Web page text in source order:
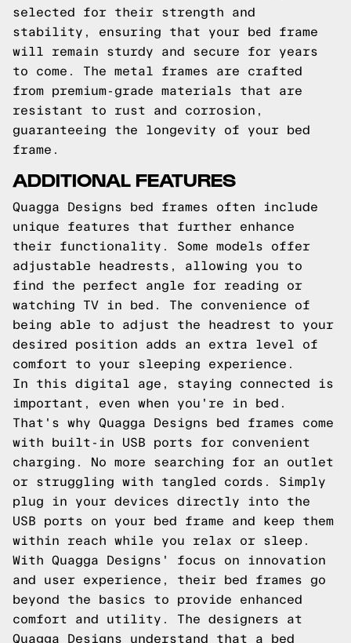
selected for their strength and
stability, ensuring that your bed frame
will remain sturdy and secure for years
to come. The metal frames are crafted
from premium-grade materials that are
resistant to rust and corrosion,
guaranteeing the longevity of your bed
frame.
ADDITIONAL FEATURES
Quagga Designs bed frames often include
unique features that further enhance
their functionality. Some models offer
adjustable headrests, allowing you to
find the perfect angle for reading or
watching TV in bed. The convenience of
being able to adjust the headrest to your
desired position adds an extra level of
comfort to your sleeping experience.
In this digital age, staying connected is
important, even when you're in bed.
That's why Quagga Designs bed frames come
with built-in USB ports for convenient
charging. No more searching for an outlet
or struggling with tangled cords. Simply
plug in your devices directly into the
USB ports on your bed frame and keep them
within reach while you relax or sleep.
With Quagga Designs' focus on innovation
and user experience, their bed frames go
beyond the basics to provide enhanced
comfort and utility. The designers at
Quagga Designs understand that a bed